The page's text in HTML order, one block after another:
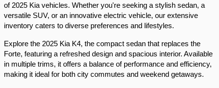
of 2025 Kia vehicles. Whether you're seeking a stylish sedan, a
versatile SUV, or an innovative electric vehicle, our extensive
inventory caters to diverse preferences and lifestyles.​
Explore the 2025 Kia K4, the compact sedan that replaces the
Forte, featuring a refreshed design and spacious interior. Available
in multiple trims, it offers a balance of performance and efficiency,
making it ideal for both city commutes and weekend getaways.​